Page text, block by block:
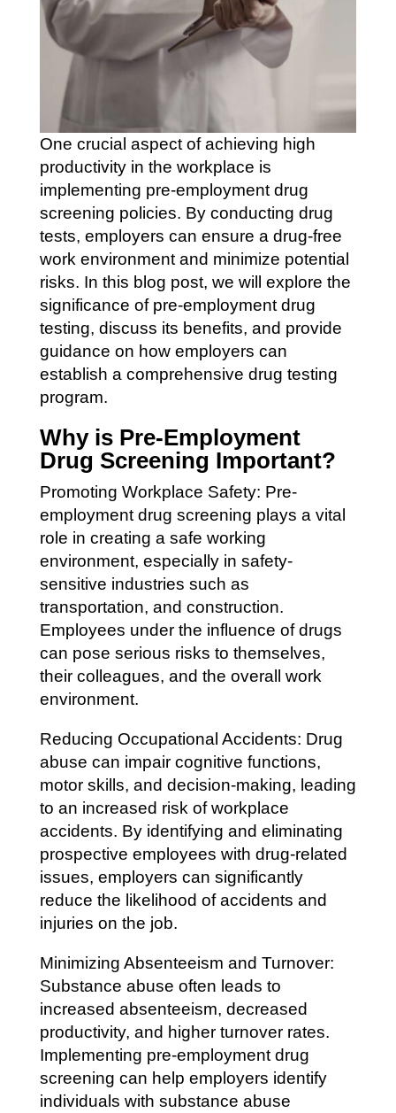
One crucial aspect of achieving high
productivity in the workplace is
implementing pre-employment drug
screening policies. By conducting drug
tests, employers can ensure a drug-free
work environment and minimize potential
risks. In this blog post, we will explore the
significance of pre-employment drug
testing, discuss its benefits, and provide
guidance on how employers can
establish a comprehensive drug testing
program.
Why is Pre-Employment
Drug Screening Important?
Promoting Workplace Safety: Pre-
employment drug screening plays a vital
role in creating a safe working
environment, especially in safety-
sensitive industries such as
transportation, and construction.
Employees under the influence of drugs
can pose serious risks to themselves,
their colleagues, and the overall work
environment.
Reducing Occupational Accidents: Drug
abuse can impair cognitive functions,
motor skills, and decision-making, leading
to an increased risk of workplace
accidents. By identifying and eliminating
prospective employees with drug-related
issues, employers can significantly
reduce the likelihood of accidents and
injuries on the job.
Minimizing Absenteeism and Turnover:
Substance abuse often leads to
increased absenteeism, decreased
productivity, and higher turnover rates.
Implementing pre-employment drug
screening can help employers identify
individuals with substance abuse